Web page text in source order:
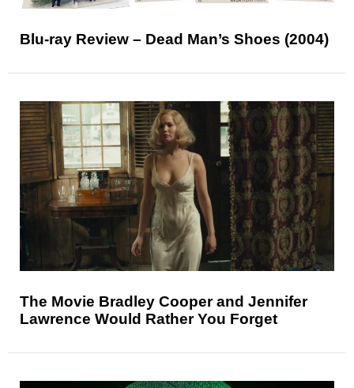
Blu-ray Review – Dead Man’s Shoes (2004)
The Movie Bradley Cooper and Jennifer
Lawrence Would Rather You Forget